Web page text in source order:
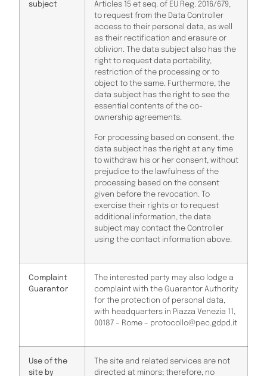
subject
Articles 15 et seq. of EU Reg. 2016/679,
to request from the Data Controller
access to their personal data, as well
as their rectification and erasure or
oblivion. The data subject also has the
right to request data portability,
restriction of the processing or to
object to the same. Furthermore, the
data subject has the right to see the
essential contents of the co-
ownership agreements.
For processing based on consent, the
data subject has the right at any time
to withdraw his or her consent, without
prejudice to the lawfulness of the
processing based on the consent
given before the revocation. To
exercise their rights or to request
additional information, the data
subject may contact the Controller
using the contact information above.
Complaint
Guarantor
The interested party may also lodge a
complaint with the Guarantor Authority
for the protection of personal data,
with headquarters in Piazza Venezia 11,
00187 – Rome – protocollo@pec.gdpd.it
Use of the
site by
The site and related services are not
directed at minors; therefore, no